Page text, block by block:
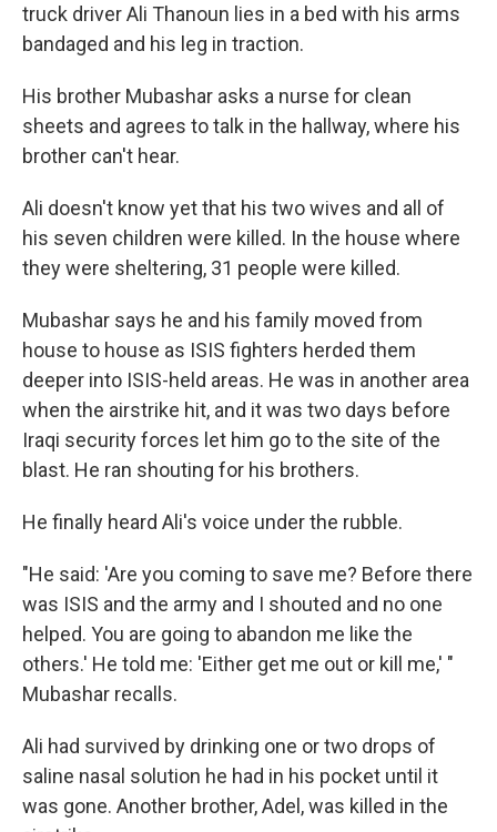
truck driver Ali Thanoun lies in a bed with his arms
bandaged and his leg in traction.
His brother Mubashar asks a nurse for clean
sheets and agrees to talk in the hallway, where his
brother can't hear.
Ali doesn't know yet that his two wives and all of
his seven children were killed. In the house where
they were sheltering, 31 people were killed.
Mubashar says he and his family moved from
house to house as ISIS fighters herded them
deeper into ISIS-held areas. He was in another area
when the airstrike hit, and it was two days before
Iraqi security forces let him go to the site of the
blast. He ran shouting for his brothers.
He finally heard Ali's voice under the rubble.
"He said: 'Are you coming to save me? Before there
was ISIS and the army and I shouted and no one
helped. You are going to abandon me like the
others.' He told me: 'Either get me out or kill me,' "
Mubashar recalls.
Ali had survived by drinking one or two drops of
saline nasal solution he had in his pocket until it
was gone. Another brother, Adel, was killed in the